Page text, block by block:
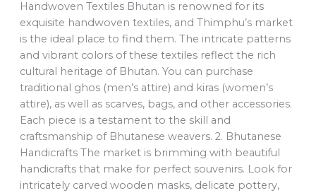
Handwoven Textiles Bhutan is renowned for its
exquisite handwoven textiles, and Thimphu’s market
is the ideal place to find them. The intricate patterns
and vibrant colors of these textiles reflect the rich
cultural heritage of Bhutan. You can purchase
traditional ghos (men’s attire) and kiras (women’s
attire), as well as scarves, bags, and other accessories.
Each piece is a testament to the skill and
craftsmanship of Bhutanese weavers. 2. Bhutanese
Handicrafts The market is brimming with beautiful
handicrafts that make for perfect souvenirs. Look for
intricately carved wooden masks, delicate pottery,